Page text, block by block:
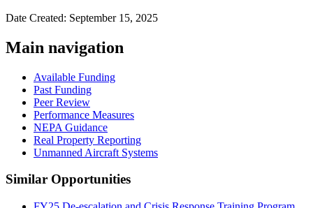
Date Created: September 15, 2025
Main navigation
Available Funding
Past Funding
Peer Review
Performance Measures
NEPA Guidance
Real Property Reporting
Unmanned Aircraft Systems
Similar Opportunities